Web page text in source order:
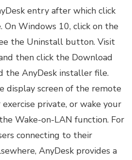
entry after which click
On Windows 10, click on the
the Uninstall button. ­Visit
then click the Download
AnyDesk installer file.
display screen of the remote
private, or wake your
Wake-on-LAN function. For
connecting to their
AnyDesk provides a